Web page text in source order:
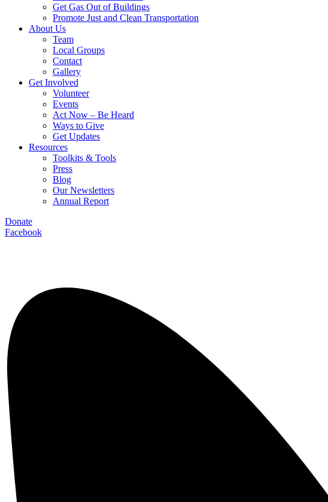
Get Gas Out of Buildings
Promote Just and Clean Transportation
About Us
Team
Local Groups
Contact
Gallery
Get Involved
Volunteer
Events
Act Now – Be Heard
Ways to Give
Get Updates
Resources
Toolkits & Tools
Press
Blog
Our Newsletters
Annual Report
Donate
Facebook